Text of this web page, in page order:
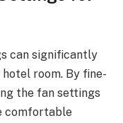
can significantly
room. By fine-
the fan settings
comfortable